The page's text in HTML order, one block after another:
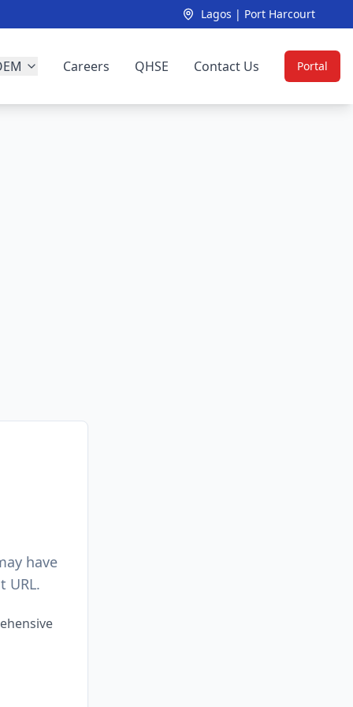
Lagos | Port Harcourt
Careers QHSE Contact Us Portal
have
URL.